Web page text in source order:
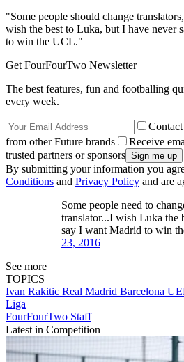
"Some people should change
wish the best to Luka, but I have never
to win the UCL."
Get FourFourTwo Newsletter
The best features, fun and footballing
every week.
from other Future brands
Receive
trusted partners or sponsors
By submitting your information you
Conditions and Privacy Policy and are
Some people need to
translator...I wish Luka the
say I want Madrid to win
23, 2016
See more
TOPICS
Ivan Rakitic Real Madrid Barcelona
Liga
FourFourTwo Staff
Latest in Competition